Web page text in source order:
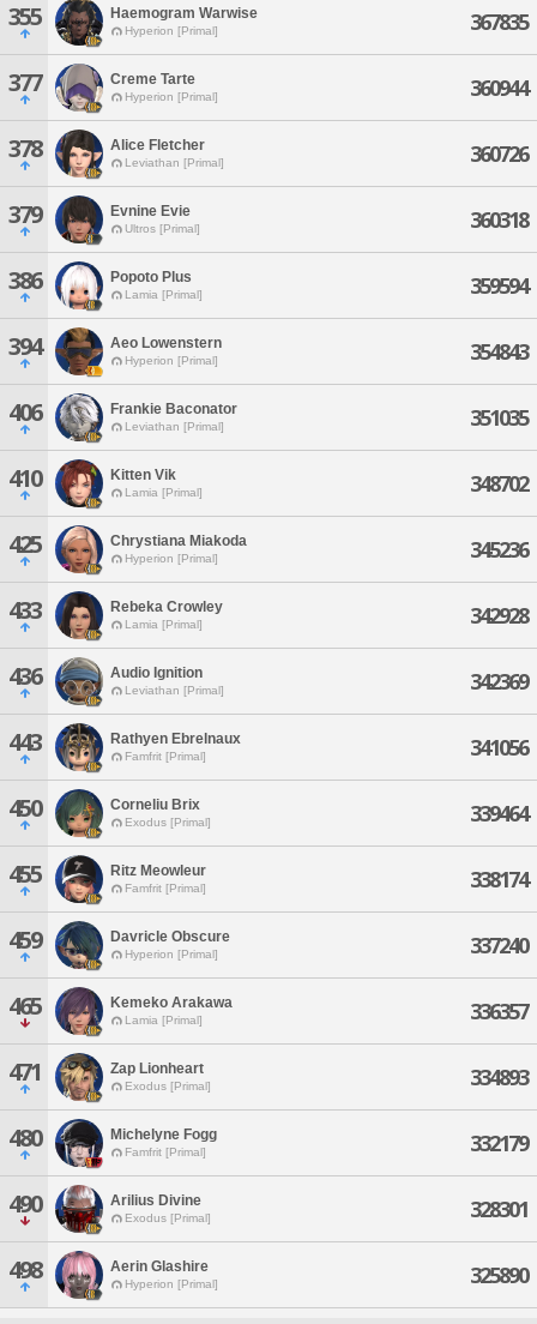
355 Haemogram Warwise
Hyperion [Primal] 367835
377 Creme Tarte
Hyperion [Primal] 360944
378 Alice Fletcher
Leviathan [Primal] 360726
379 Evnine Evie
Ultros [Primal] 360318
386 Popoto Plus
Lamia [Primal] 359594
394 Aeo Lowenstern
Hyperion [Primal] 354843
406 Frankie Baconator
Leviathan [Primal] 351035
410 Kitten Vik
Lamia [Primal] 348702
425 Chrystiana Miakoda
Hyperion [Primal] 345236
433 Rebeka Crowley
Lamia [Primal] 342928
436 Audio Ignition
Leviathan [Primal] 342369
443 Rathyen Ebrelnaux
Famfrit [Primal] 341056
450 Corneliu Brix
Exodus [Primal] 339464
455 Ritz Meowleur
Famfrit [Primal] 338174
459 Davricle Obscure
Hyperion [Primal] 337240
465 Kemeko Arakawa
Lamia [Primal] 336357
471 Zap Lionheart
Exodus [Primal] 334893
480 Michelyne Fogg
Famfrit [Primal] 332179
490 Arilius Divine
Exodus [Primal] 328301
498 Aerin Glashire
Hyperion [Primal] 325890